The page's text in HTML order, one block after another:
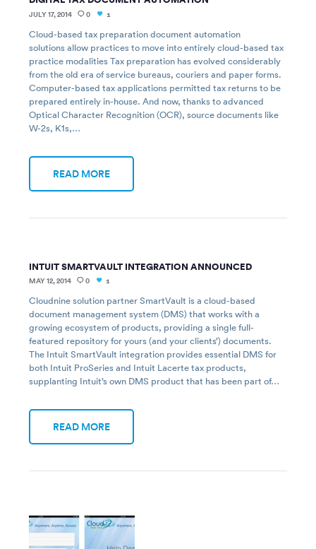
JULY 17, 2014 0 1
Cloud-based tax preparation document automation
solutions allow practices to move into entirely cloud-based tax
practice modalities Tax preparation has evolved considerably
from the old era of service bureaus, couriers and paper forms.
Computer-based tax applications permitted tax returns to be
prepared entirely in-house. And now, thanks to advanced
Optical Character Recognition (OCR), source documents like
W-2s, K1s,…
READ MORE
INTUIT SMARTVAULT INTEGRATION ANNOUNCED
MAY 12, 2014 0 1
Cloudnine solution partner SmartVault is a cloud-based
document management system (DMS) that works with a
growing ecosystem of products, providing a single full-
featured repository for yours (and your clients’) documents.
The Intuit SmartVault integration provides essential DMS for
both Intuit ProSeries and Intuit Lacerte tax products,
supplanting Intuit’s own DMS product that has been part of…
READ MORE